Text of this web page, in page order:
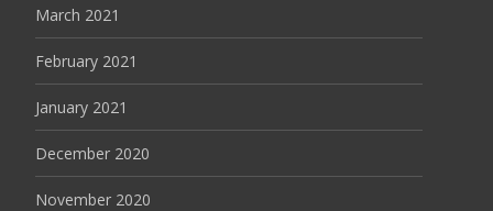
March 2021
February 2021
January 2021
December 2020
November 2020